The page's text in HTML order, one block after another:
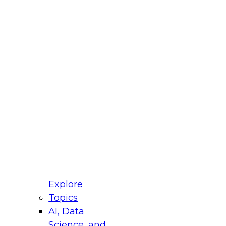
Explore
Topics
AI, Data
for Modernizing Your Data
Panel will focus on what modernization